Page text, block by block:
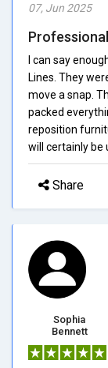
07, Jun 2025
I can say
Lines. They
move a snap.
packed
reposition
will certainly be
Share
Sophia
Bennett